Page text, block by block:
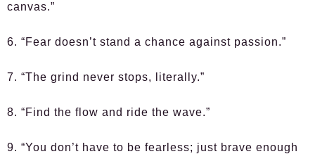
canvas.”
6. “Fear doesn’t stand a chance against passion.”
7. “The grind never stops, literally.”
8. “Find the flow and ride the wave.”
9. “You don’t have to be fearless; just brave enough